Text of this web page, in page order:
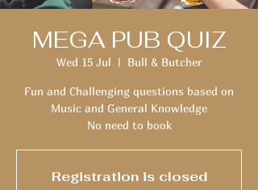
MEGA PUB QUIZ
Wed 15 Jul
  |
Bull & Butcher
Fun and Challenging questions based on
Music and General Knowledge
No need to book
Registration is closed